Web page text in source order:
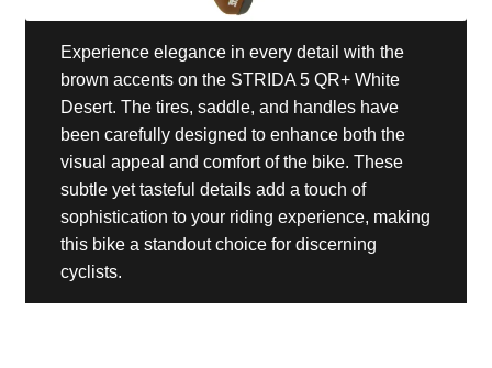
Experience elegance in every detail with the
brown accents on the STRIDA 5 QR+ White
Desert. The tires, saddle, and handles have
been carefully designed to enhance both the
visual appeal and comfort of the bike. These
subtle yet tasteful details add a touch of
sophistication to your riding experience, making
this bike a standout choice for discerning
cyclists.